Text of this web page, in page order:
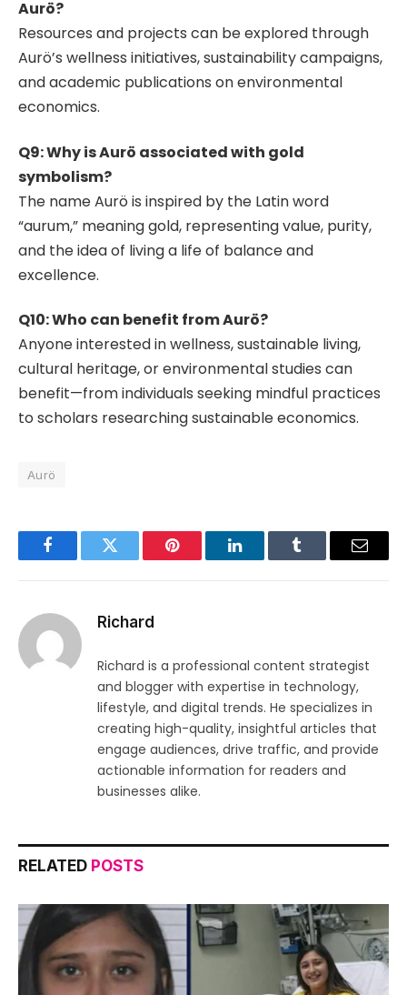
Aurö?
Resources and projects can be explored through
Aurö’s wellness initiatives, sustainability campaigns,
and academic publications on environmental
economics.
Q9: Why is Aurö associated with gold
symbolism?
The name Aurö is inspired by the Latin word
“aurum,” meaning gold, representing value, purity,
and the idea of living a life of balance and
excellence.
Q10: Who can benefit from Aurö?
Anyone interested in wellness, sustainable living,
cultural heritage, or environmental studies can
benefit—from individuals seeking mindful practices
to scholars researching sustainable economics.
Aurö
FacebookTwitter Pinterest LinkedInTumblr Email
Richard
Richard is a professional content strategist
and blogger with expertise in technology,
lifestyle, and digital trends. He specializes in
creating high-quality, insightful articles that
engage audiences, drive traffic, and provide
actionable information for readers and
businesses alike.
RELATED POSTS